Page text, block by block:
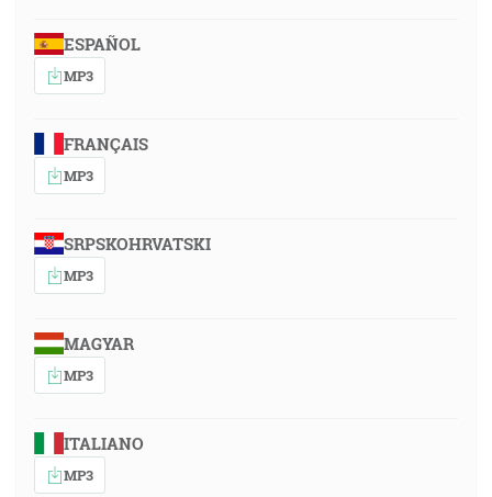
ESPAÑOL
MP3
FRANÇAIS
MP3
SRPSKOHRVATSKI
MP3
MAGYAR
MP3
ITALIANO
MP3